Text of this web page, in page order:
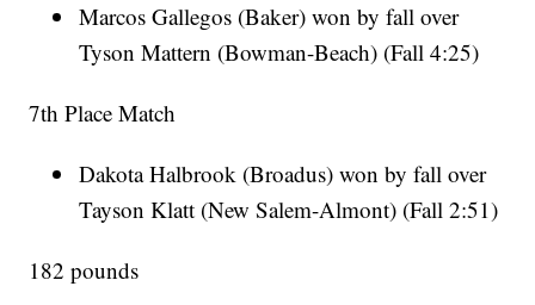
Marcos Gallegos (Baker) won by fall over
Tyson Mattern (Bowman-Beach) (Fall 4:25)
7th Place Match
Dakota Halbrook (Broadus) won by fall over
Tayson Klatt (New Salem-Almont) (Fall 2:51)
182 pounds